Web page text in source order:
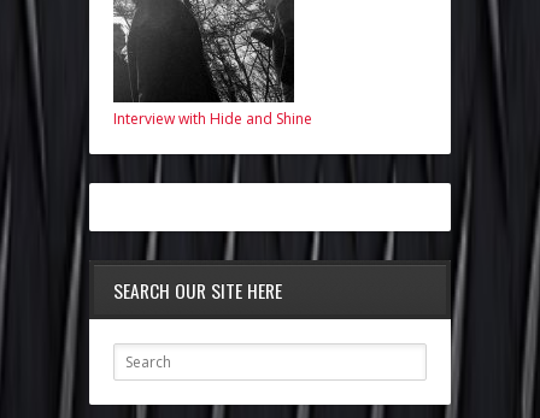
Interview with Hide and Shine
SEARCH OUR SITE HERE